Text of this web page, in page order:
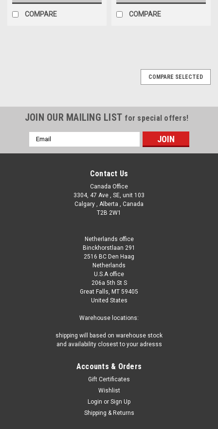
COMPARE COMPARE
COMPARE SELECTED
JOIN OUR MAILING LIST for special offers!
Email
Address
Contact Us
Canada Office
3304, 47 Ave , SE, unit 103
Calgary , Alberta , Canada
T2B 2W1
Netherlands office
Binckhorstlaan 291
2516 BC Den Haag
Netherlands
U.S.A office
206a 5th St S
Great Falls, MT 59405
United States
Warehouse locations:
shipping will based on warehouse stock
and availability closest to your adresss
Accounts & Orders
Gift Certificates
Wishlist
Login or Sign Up
Shipping & Returns